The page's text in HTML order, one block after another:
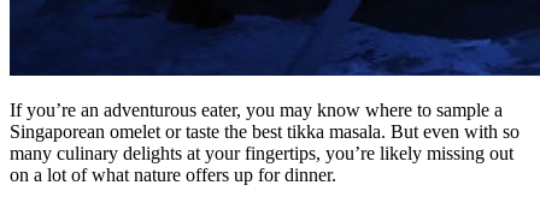
If you’re an adventurous eater, you may know where to sample a
Singaporean omelet or taste the best tikka masala. But even with so
many culinary delights at your fingertips, you’re likely missing out
on a lot of what nature offers up for dinner.